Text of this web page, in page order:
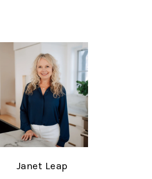
Janet Leap